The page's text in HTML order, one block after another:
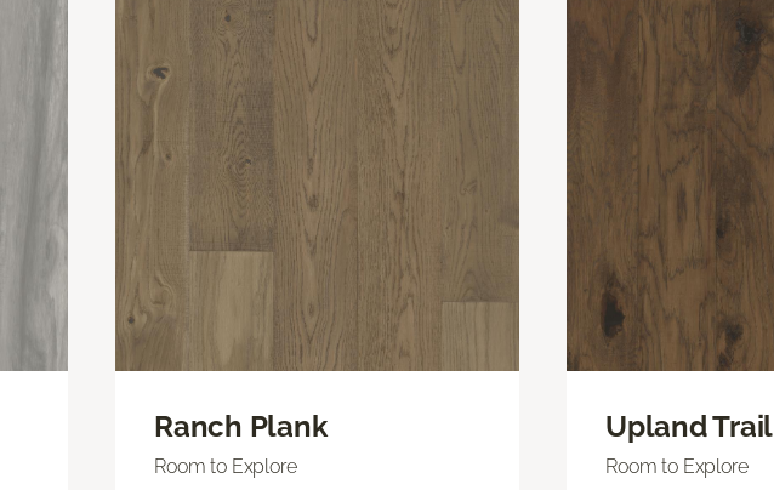
Ranch Plank
Room to Explore
Upland Trail
Room to Explore